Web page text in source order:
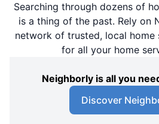
Searching through dozens of
is a thing of the past. Rely on
network of trusted, local home
for all your home
Neighborly is all you
Discover